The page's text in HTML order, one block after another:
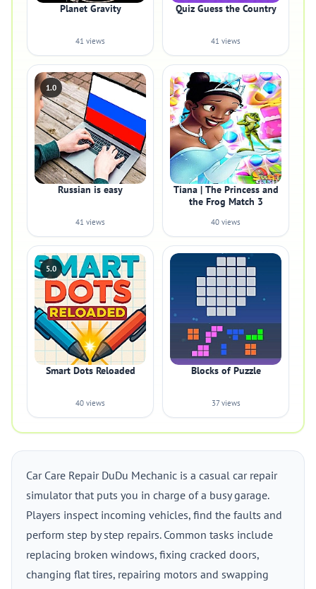
Planet Gravity
41 views
Quiz Guess the Country
41 views
1.0
Russian is easy
41 views
Tiana | The Princess and
the Frog Match 3
40 views
5.0
Smart Dots Reloaded
40 views
Blocks of Puzzle
37 views
Car Care Repair DuDu Mechanic is a casual car repair
simulator that puts you in charge of a busy garage.
Players inspect incoming vehicles, find the faults and
perform step by step repairs. Common tasks include
replacing broken windows, fixing cracked doors,
changing flat tires, repairing motors and swapping